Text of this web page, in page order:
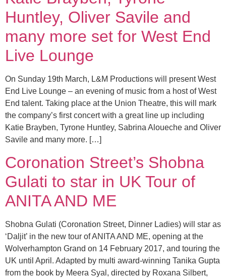
Huntley, Oliver Savile and
many more set for West End
Live Lounge
On Sunday 19th March, L&M Productions will present West
End Live Lounge – an evening of music from a host of West
End talent. Taking place at the Union Theatre, this will mark
the company’s first concert with a great line up including
Katie Brayben, Tyrone Huntley, Sabrina Aloueche and Oliver
Savile and many more. […]
Coronation Street’s Shobna
Gulati to star in UK Tour of
ANITA AND ME
Shobna Gulati (Coronation Street, Dinner Ladies) will star as
‘Daljit’ in the new tour of ANITA AND ME, opening at the
Wolverhampton Grand on 14 February 2017, and touring the
UK until April. Adapted by multi award-winning Tanika Gupta
from the book by Meera Syal, directed by Roxana Silbert,